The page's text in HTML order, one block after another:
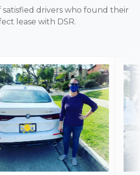
satisfied drivers who found their
lease with DSR.